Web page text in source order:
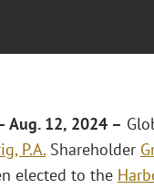
Aug. 12, 2024 –
P.A. Shareholder
elected to the